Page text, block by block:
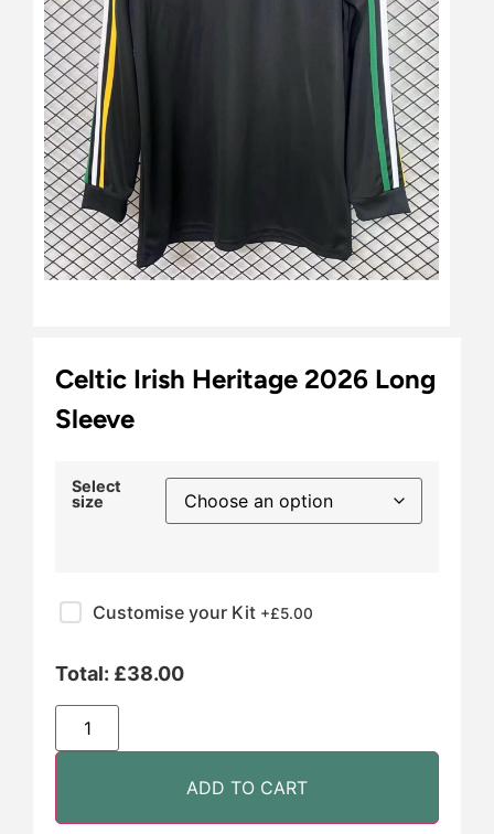
Celtic Irish Heritage 2026 Long
Sleeve
Select
size
Customise your Kit +£5.00
Total: £38.00
ADD TO CART